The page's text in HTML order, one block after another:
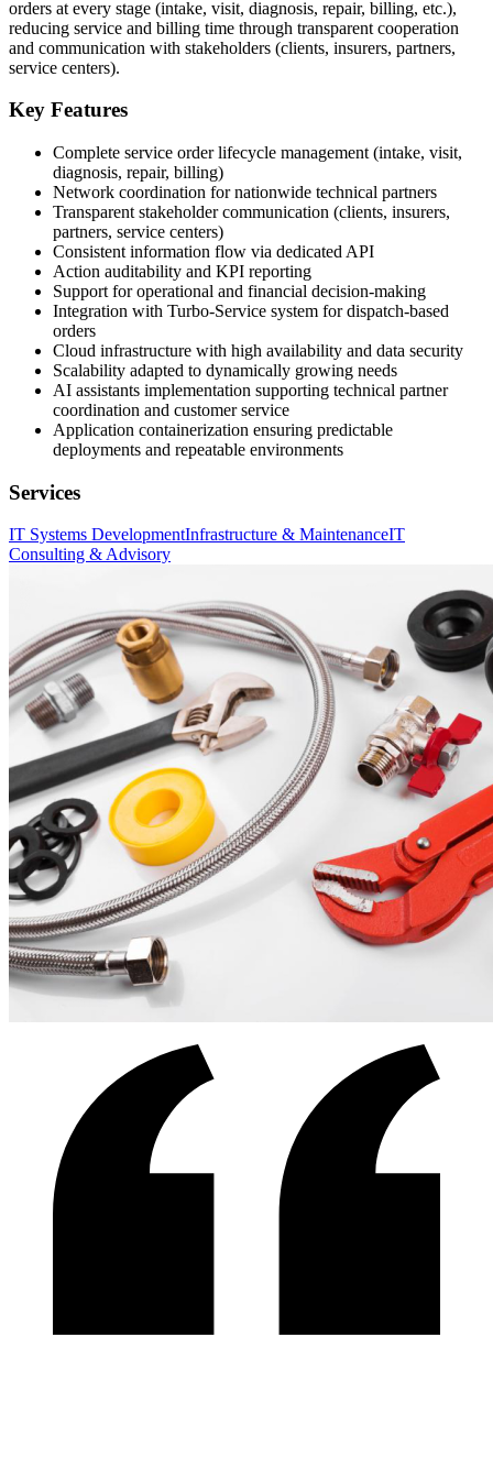
orders at every stage (intake, visit, diagnosis, repair, billing, etc.),
reducing service and billing time through transparent cooperation
and communication with stakeholders (clients, insurers, partners,
service centers).
Key Features
Complete service order lifecycle management (intake, visit,
diagnosis, repair, billing)
Network coordination for nationwide technical partners
Transparent stakeholder communication (clients, insurers,
partners, service centers)
Consistent information flow via dedicated API
Action auditability and KPI reporting
Support for operational and financial decision-making
Integration with Turbo-Service system for dispatch-based
orders
Cloud infrastructure with high availability and data security
Scalability adapted to dynamically growing needs
AI assistants implementation supporting technical partner
coordination and customer service
Application containerization ensuring predictable
deployments and repeatable environments
Services
IT Systems DevelopmentInfrastructure & MaintenanceIT
Consulting & Advisory